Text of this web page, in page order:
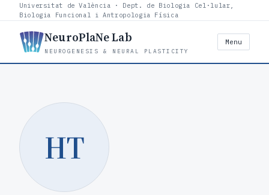
Universitat de València · Dept. de Biologia Cel·lular,
Biologia Funcional i Antropologia Física
NeuroPlaNe Lab
NEUROGENESIS & NEURAL PLASTICITY
Menu
HT